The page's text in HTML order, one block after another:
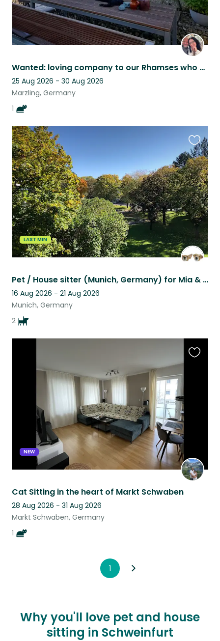
Wanted: loving company to our Rhamses who believes affection is a full time job
25 Aug 2026 - 30 Aug 2026
Marzling, Germany
1
LAST MIN
Pet / House sitter (Munich, Germany) for Mia & Sophie!
16 Aug 2026 - 21 Aug 2026
Munich, Germany
2
this
listing
NEW
Cat Sitting in the heart of Markt Schwaben
28 Aug 2026 - 31 Aug 2026
Markt Schwaben, Germany
1
1
Why you'll love pet and house
sitting in Schweinfurt